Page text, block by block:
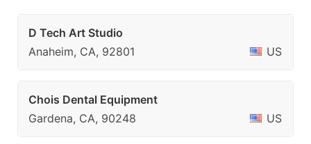
D Tech Art Studio
Anaheim, CA, 92801
US
Chois Dental Equipment
Gardena, CA, 90248
US